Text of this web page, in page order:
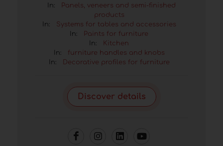
In:
Panels, veneers and semi-finished
products
In:
Systems for tables and accessories
In:
Paints for furniture
In:
Kitchen
In:
furniture handles and knobs
In:
Decorative profiles for furniture
Discover details